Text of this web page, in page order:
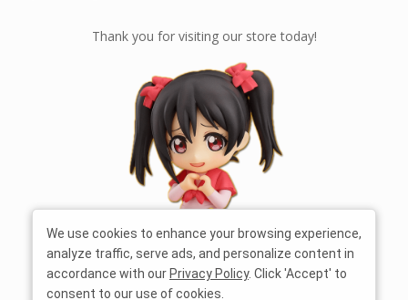
Thank you for visiting our store today!
We use cookies to enhance your browsing experience,
analyze traffic, serve ads, and personalize content in
accordance with our Privacy Policy. Click 'Accept' to
consent to our use of cookies.